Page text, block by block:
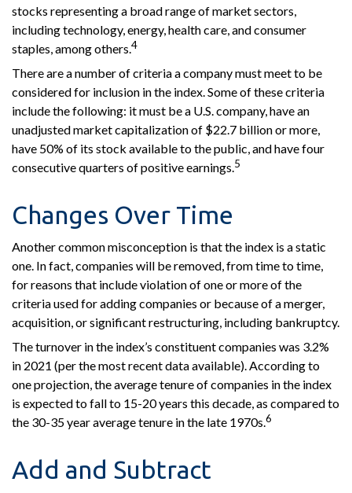
stocks representing a broad range of market sectors,
including technology, energy, health care, and consumer
staples, among others.4
There are a number of criteria a company must meet to be
considered for inclusion in the index. Some of these criteria
include the following: it must be a U.S. company, have an
unadjusted market capitalization of $22.7 billion or more,
have 50% of its stock available to the public, and have four
consecutive quarters of positive earnings.5
Changes Over Time
Another common misconception is that the index is a static
one. In fact, companies will be removed, from time to time,
for reasons that include violation of one or more of the
criteria used for adding companies or because of a merger,
acquisition, or significant restructuring, including bankruptcy.
The turnover in the index’s constituent companies was 3.2%
in 2021 (per the most recent data available). According to
one projection, the average tenure of companies in the index
is expected to fall to 15-20 years this decade, as compared to
the 30-35 year average tenure in the late 1970s.6
Add and Subtract